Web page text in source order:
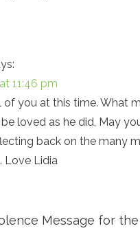
11:46 pm
of you at this time. What
loved as he did, May
back on the many
Love Lidia
Message for